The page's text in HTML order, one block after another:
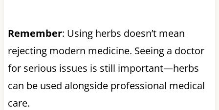
Remember: Using herbs doesn’t mean
rejecting modern medicine. Seeing a doctor
for serious issues is still important—herbs
can be used alongside professional medical
care.